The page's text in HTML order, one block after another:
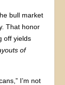
bull market
That honor
off yields
of
I’m not